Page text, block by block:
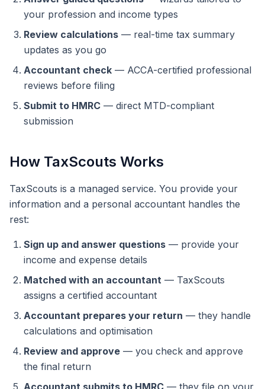
your profession and income types
Review calculations — real-time tax summary
updates as you go
Accountant check — ACCA-certified professional
reviews before filing
Submit to HMRC — direct MTD-compliant
submission
How TaxScouts Works
TaxScouts is a managed service. You provide your
information and a personal accountant handles the
rest:
Sign up and answer questions — provide your
income and expense details
Matched with an accountant — TaxScouts
assigns a certified accountant
Accountant prepares your return — they handle
calculations and optimisation
Review and approve — you check and approve
the final return
Accountant submits to HMRC — they file on your